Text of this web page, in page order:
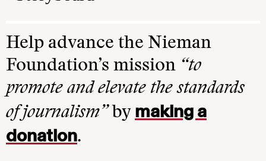
Help advance the Nieman
Foundation’s mission “to
promote and elevate the standards
of journalism”by making a
donation.